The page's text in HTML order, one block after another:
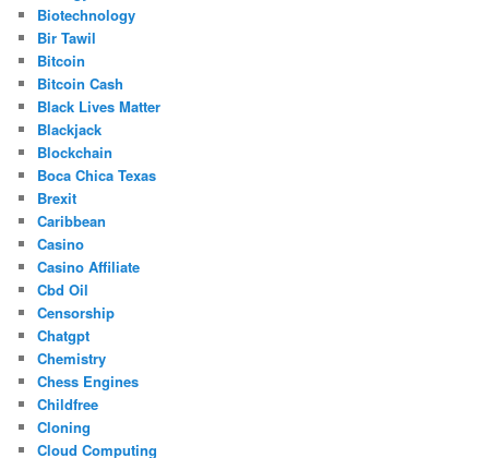
Biotechnology
Bir Tawil
Bitcoin
Bitcoin Cash
Black Lives Matter
Blackjack
Blockchain
Boca Chica Texas
Brexit
Caribbean
Casino
Casino Affiliate
Cbd Oil
Censorship
Chatgpt
Chemistry
Chess Engines
Childfree
Cloning
Cloud Computing